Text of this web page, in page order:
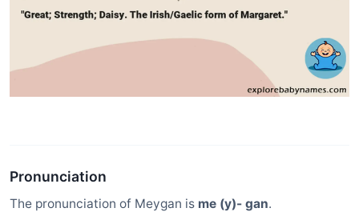
Pronunciation
The pronunciation of Meygan is me (y)- gan.